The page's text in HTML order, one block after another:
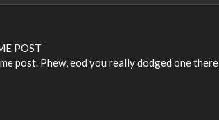
POST
post. Phew, eod you really dodged one there